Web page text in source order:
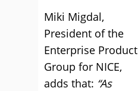
Miki Migdal,
President of the
Enterprise Product
Group for NICE,
adds that: “As